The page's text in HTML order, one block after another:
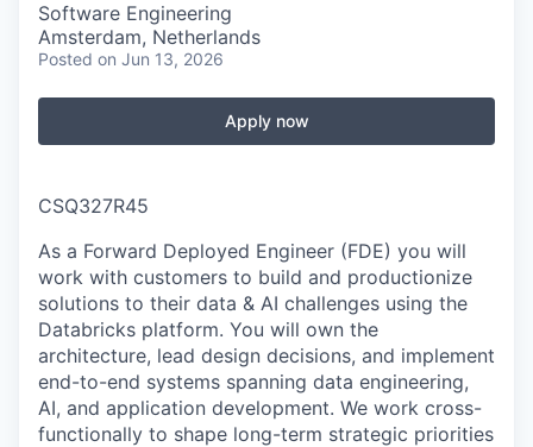
Software Engineering
Amsterdam, Netherlands
Posted on Jun 13, 2026
Apply now
CSQ327R45
As a Forward Deployed Engineer (FDE) you will
work with customers to build and productionize
solutions to their data & AI challenges using the
Databricks platform. You will own the
architecture, lead design decisions, and implement
end-to-end systems spanning data engineering,
AI, and application development. We work cross-
functionally to shape long-term strategic priorities